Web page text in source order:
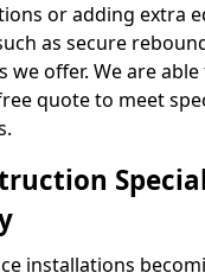
or adding extra
as secure
we offer. We are
quote to meet
installations